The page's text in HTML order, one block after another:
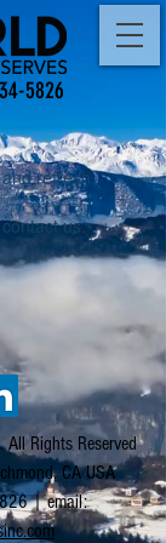
5826
refresh
us.
Rights Reserved
CA USA
| email: